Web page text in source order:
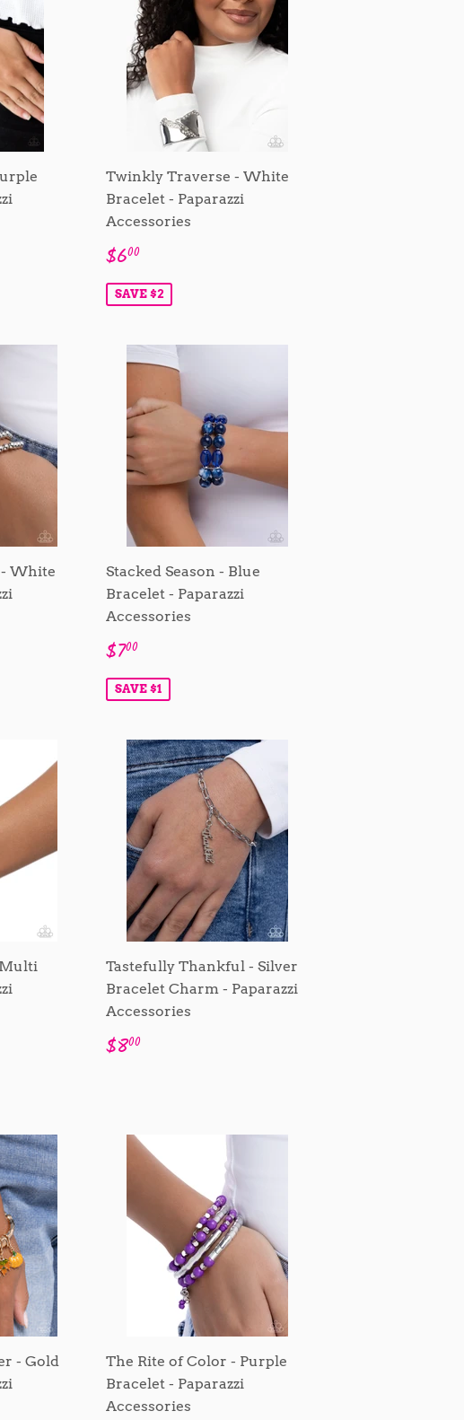
Twinkly Traverse - White
Bracelet - Paparazzi
Accessories
Sale
price
$600$6.00
SAVE $2
- White
Stacked Season - Blue
Bracelet - Paparazzi
Accessories
Sale
price
$700$7.00
SAVE $1
Multi
Tastefully Thankful - Silver
Bracelet Charm - Paparazzi
Accessories
Regular
price
$800$8.00
- Gold
The Rite of Color - Purple
Bracelet - Paparazzi
Accessories